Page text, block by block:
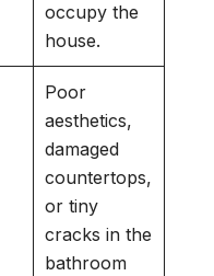
occupy the
house.
Poor
aesthetics,
damaged
countertops,
or tiny
cracks in the
bathroom